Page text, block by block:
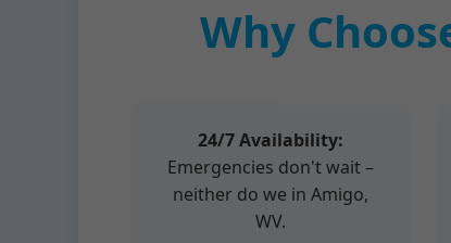
Why
24/7 Availability:
Emergencies don't wait –
neither do we in Amigo,
WV.